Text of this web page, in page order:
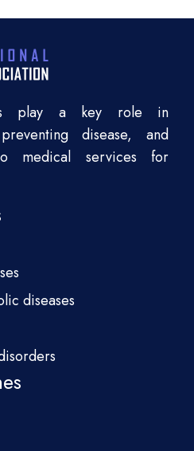
play a key role in
disease, and
medical services for
diseases